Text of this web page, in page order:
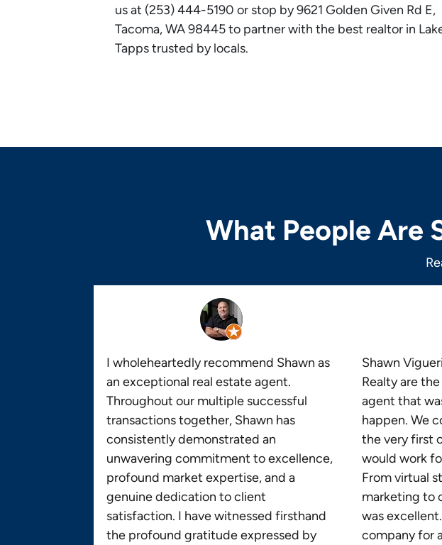
us at (253) 444-5190 or stop by 9621 Golden Given Rd E,
Tacoma, WA 98445 to partner with the best realtor in
Tapps trusted by locals.
What People Are
I wholeheartedly recommend Shawn as
an exceptional real estate agent.
Throughout our multiple successful
transactions together, Shawn has
consistently demonstrated an
unwavering commitment to excellence,
profound market expertise, and a
genuine dedication to client
satisfaction. I have witnessed firsthand
the profound gratitude expressed by
Shawn
Realty are
agent that
happen. We
the very first
would work
From virtual
marketing to
was
company for